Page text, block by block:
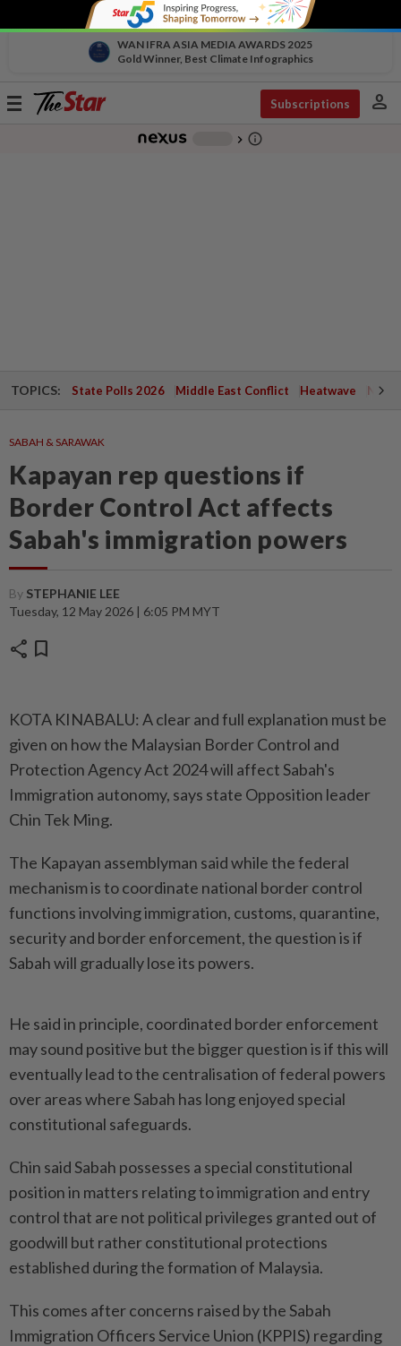
WAN IFRA ASIA MEDIA AWARDS 2025
Gold Winner, Best Climate Infographics
Toggle
Subscriptions person
chevron_right info_outline
TOPICS: State Polls 2026 Middle East Conflict Heatwave
SABAH & SARAWAK
Kapayan rep questions if
Border Control Act affects
Sabah's immigration powers
By STEPHANIE LEE
Tuesday, 12 May 2026 | 6:05 PM MYT
share bookmark
KOTA KINABALU: A clear and full explanation must be
given on how the Malaysian Border Control and
Protection Agency Act 2024 will affect Sabah's
Immigration autonomy, says state Opposition leader
Chin Tek Ming.
The Kapayan assemblyman said while the federal
mechanism is to coordinate national border control
functions involving immigration, customs, quarantine,
security and border enforcement, the question is if
Sabah will gradually lose its powers.
He said in principle, coordinated border enforcement
may sound positive but the bigger question is if this will
eventually lead to the centralisation of federal powers
over areas where Sabah has long enjoyed special
constitutional safeguards.
Chin said Sabah possesses a special constitutional
position in matters relating to immigration and entry
control that are not political privileges granted out of
goodwill but rather constitutional protections
established during the formation of Malaysia.
This comes after concerns raised by the Sabah
Immigration Officers Service Union (KPPIS) regarding